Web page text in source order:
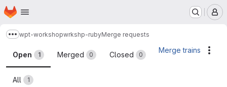
Skip to main content
Homepage
Show more breadcrumbs
wpt-workshopwrkshp-rubyMerge requests
Merge requests
Open 1 Merged 0 Closed 0
All 1
Merge trains